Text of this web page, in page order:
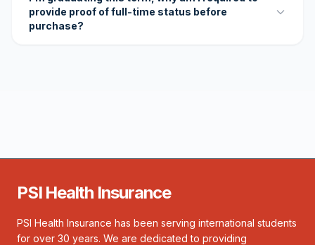
provide proof of full-time status before
purchase?
PSI Health Insurance
PSI Health Insurance has been serving international students
for over 30 years. We are dedicated to providing